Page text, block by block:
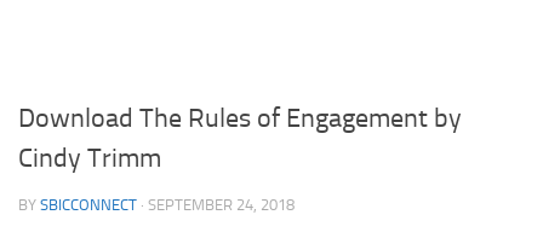
Download The Rules of Engagement by
Cindy Trimm
BY SBICCONNECT · SEPTEMBER 24, 2018